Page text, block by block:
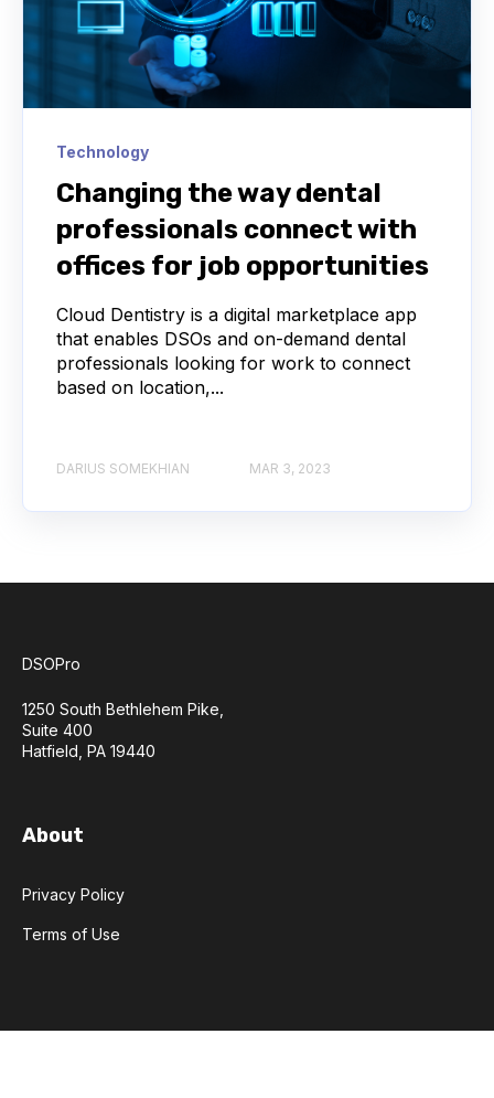
Technology
Changing the way dental
professionals connect with
offices for job opportunities
Cloud Dentistry is a digital marketplace app
that enables DSOs and on-demand dental
professionals looking for work to connect
based on location,...
DARIUS SOMEKHIAN MAR 3, 2023
DSOPro
1250 South Bethlehem Pike,
Suite 400
Hatfield, PA 19440
About
Privacy Policy
Terms of Use